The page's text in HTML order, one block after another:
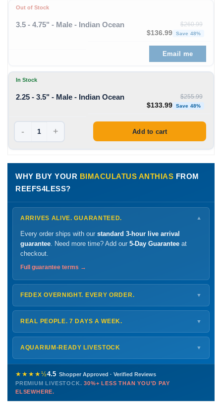
Out of Stock
3.5 - 4.75" - Male - Indian Ocean $260.99
Original price was:
$136.99 Save 48%
Email me
In Stock
2.25 - 3.5" - Male - Indian Ocean $255.99
Original price was:
$133.99 Save 48%
- + Add to cart
WHY BUY YOUR BIMACULATUS ANTHIAS FROM
REEFS4LESS?
ARRIVES ALIVE. GUARANTEED. ▼
Every order ships with our standard 3-hour live arrival
guarantee . Need more time? Add our 5-Day Guarantee at
checkout.
Full guarantee terms →
FEDEX OVERNIGHT. EVERY ORDER. ▼
ShipsMonday – Thursdayfor next-day arrival at your nearest
FedEx Hold location — typically ready by
Shipping details →
REAL PEOPLE. 7 DAYS A WEEK. ▼
Monday – Friday8 AM – 9 PM
Saturday 12 PM – 4 PM
772-222-3808
PHONE CHAT EMAIL TEXT
Contact us →
AQUARIUM-READY LIVESTOCK ▼
Healthy, stable animals from vetted suppliers — inspected
before packing, shipped overnight. Decades of experience built
this model so we can deliver premium livestock at30%+ less
than you'd pay elsewhere.
★★★★½4.5 Shopper Approved · Verified Reviews
PREMIUM LIVESTOCK.30%+ LESS THAN YOU'D PAY
ELSEWHERE.